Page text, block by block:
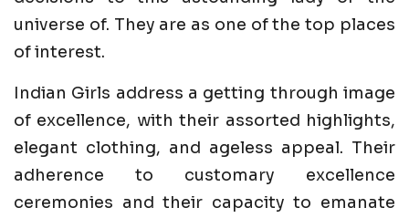
universe of. They are as one of the top places
of interest.
Indian Girls address a getting through image
of excellence, with their assorted highlights,
elegant clothing, and ageless appeal. Their
adherence to customary excellence
ceremonies and their capacity to emanate